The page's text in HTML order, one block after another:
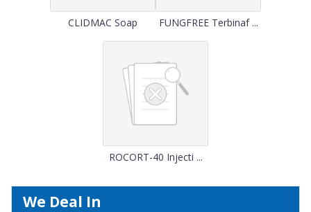
CLIDMAC Soap FUNGFREE Terbinaf ...
ROCORT-40 Injecti ...
We Deal In